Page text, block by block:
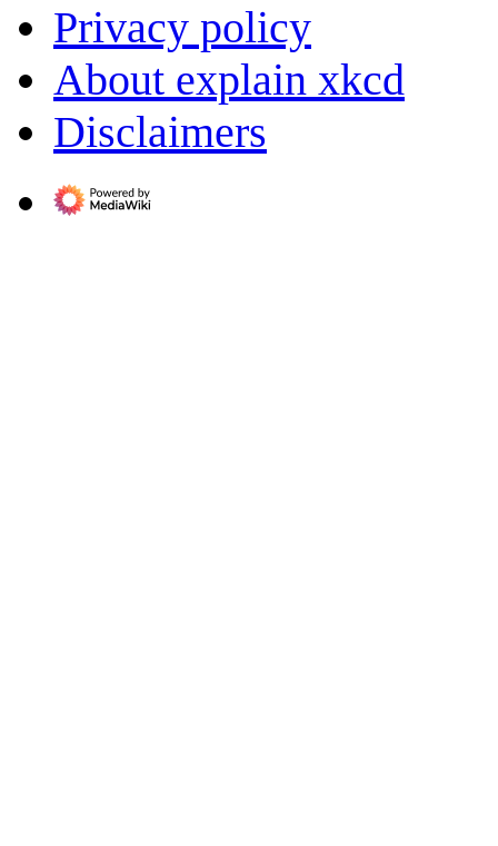
Privacy policy
About explain xkcd
Disclaimers